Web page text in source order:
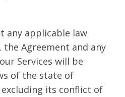
any applicable law
Agreement and any
Services will be
of the state of
excluding its conflict of